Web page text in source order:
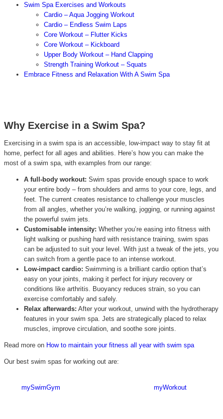
Swim Spa Exercises and Workouts
Cardio – Aqua Jogging Workout
Cardio – Endless Swim Laps
Core Workout – Flutter Kicks
Core Workout – Kickboard
Upper Body Workout – Hand Clapping
Strength Training Workout – Squats
Embrace Fitness and Relaxation With A Swim Spa
Why Exercise in a Swim Spa?
Exercising in a swim spa is an accessible, low-impact way to stay fit at
home, perfect for all ages and abilities. Here’s how you can make the
most of a swim spa, with examples from our range:
A full-body workout: Swim spas provide enough space to work
your entire body – from shoulders and arms to your core, legs, and
feet. The current creates resistance to challenge your muscles
from all angles, whether you’re walking, jogging, or running against
the powerful swim jets.
Customisable intensity: Whether you’re easing into fitness with
light walking or pushing hard with resistance training, swim spas
can be adjusted to suit your level. With just a tweak of the jets, you
can switch from a gentle pace to an intense workout.
Low-impact cardio: Swimming is a brilliant cardio option that’s
easy on your joints, making it perfect for injury recovery or
conditions like arthritis. Buoyancy reduces strain, so you can
exercise comfortably and safely.
Relax afterwards: After your workout, unwind with the hydrotherapy
features in your swim spa. Jets are strategically placed to relax
muscles, improve circulation, and soothe sore joints.
Read more on How to maintain your fitness all year with swim spa
Our best swim spas for working out are:
mySwimGym myWorkout